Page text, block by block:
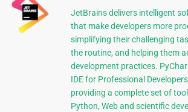
JetBrains delivers intelligent
that make developers more
simplifying their challenging
the routine, and helping them
development practices.
IDE for Professional
providing a complete set of
Python, Web and scientific